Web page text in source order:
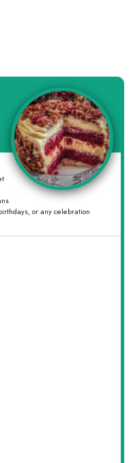
or any celebration